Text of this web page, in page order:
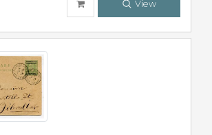
View